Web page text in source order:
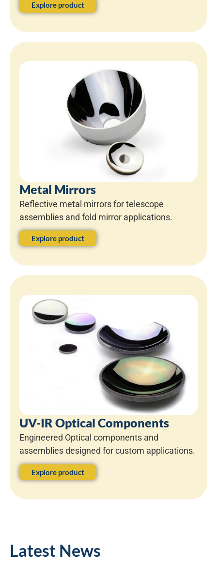
Explore product
Metal Mirrors
Reflective metal mirrors for telescope
assemblies and fold mirror applications.
Explore product
UV-IR Optical Components
Engineered Optical components and
assemblies designed for custom applications.
Explore product
Latest News